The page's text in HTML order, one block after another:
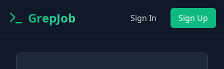
GrepJob Sign In Sign Up